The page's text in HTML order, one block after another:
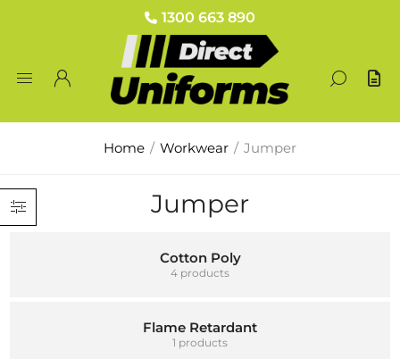
1300 663 890
Home / Workwear / Jumper
Jumper
Cotton Poly
4 products
Flame Retardant
1 products